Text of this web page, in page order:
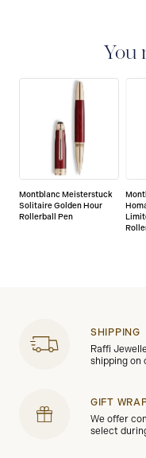
the date of
manufacturing and
please refer to our
You
Montblanc Meisterstuck
Solitaire Golden Hour
Rollerball Pen
SHIPPING
Raffi
shipping on
GIFT
We offer
select